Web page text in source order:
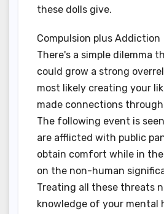
these dolls give.
Compulsion plus Addiction
There's a simple dilemma
could grow a strong
most likely creating your
made connections
The following event is
are afflicted with public
obtain comfort while in
on the non-human
Treating all these threats
knowledge of your mental